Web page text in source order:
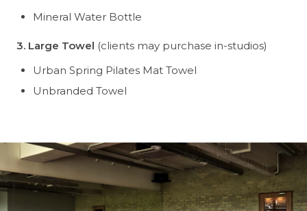
Mineral Water Bottle
3. Large Towel (clients may purchase in-studios)
Urban Spring Pilates Mat Towel
Unbranded Towel